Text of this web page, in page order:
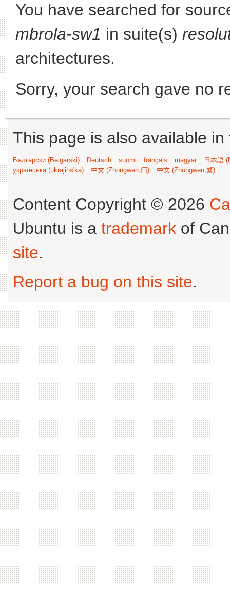
You have searched for
mbrola-sw1 in suite(s)
architectures.
Sorry, your search gave no
This page is also available
Български (Bəlgarski) Deutsch suomi français magyar
日本語
українська (ukrajins'ka)
中文 (Zhongwen,简) 中文 (Zhongwen,繁)
Content Copyright © 2026
Ubuntu is a trademark of
site.
Report a bug on this site.